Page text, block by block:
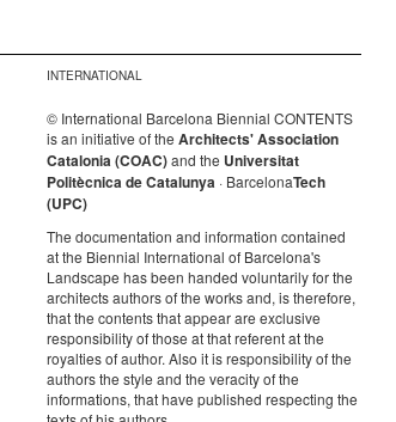
INTERNATIONAL
© International Barcelona Biennial CONTENTS
is an initiative of the Architects' Association
Catalonia (COAC)and the Universitat
Politècnica de Catalunya · BarcelonaTech
(UPC)
The documentation and information contained
at the Biennial International of Barcelona's
Landscape has been handed voluntarily for the
architects authors of the works and, is therefore,
that the contents that appear are exclusive
responsibility of those at that referent at the
royalties of author. Also it is responsibility of the
authors the style and the veracity of the
informations, that have published respecting the